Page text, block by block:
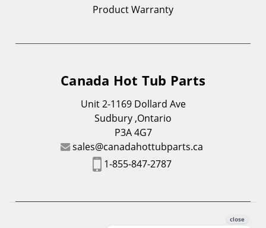
Product Warranty
Canada Hot Tub Parts
Unit 2-1169 Dollard Ave
Sudbury ,Ontario
P3A 4G7
sales@canadahottubparts.ca
1-855-847-2787